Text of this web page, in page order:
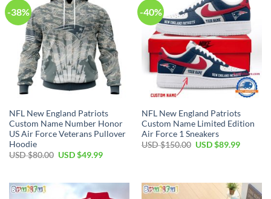
-38%
NFL New England Patriots
Custom Name Number Honor
US Air Force Veterans Pullover
Hoodie
USD $80.00 Original
$80.00.
USD $49.99Current
$49.99.
-40%
NFL New England Patriots
Custom Name Limited Edition
Air Force 1 Sneakers
USD $150.00 Original
USD $89.99Current